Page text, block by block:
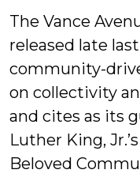
The Vance
released late
community-
on collectivity
and cites as its
Luther King,
Beloved